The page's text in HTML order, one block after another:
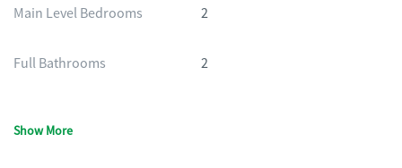
Main Level Bedrooms 2
Full Bathrooms 2
Show More